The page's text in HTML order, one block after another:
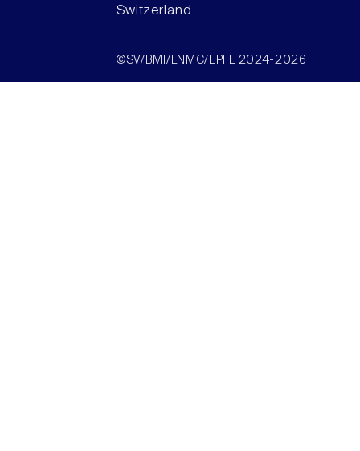
Switzerland
©SV/BMI/LNMC/EPFL 2024-2026